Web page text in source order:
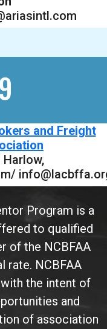
and Freight
Harlow,
Program is a
to qualified
of the NCBFAA
rate. NCBFAA
the intent of
and
of association